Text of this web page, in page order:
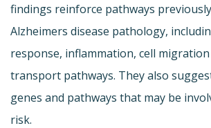
findings reinforce pathways
Alzheimers disease pathology,
response, inflammation, cell
transport pathways. They also
genes and pathways that may be
risk.